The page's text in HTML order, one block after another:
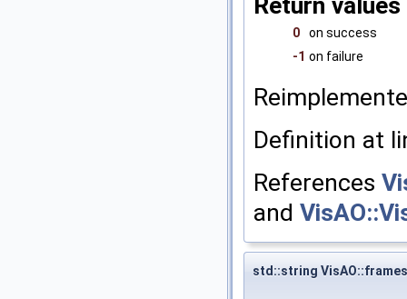
0
on success
-1 on failure
Definition at
References
and
std::string